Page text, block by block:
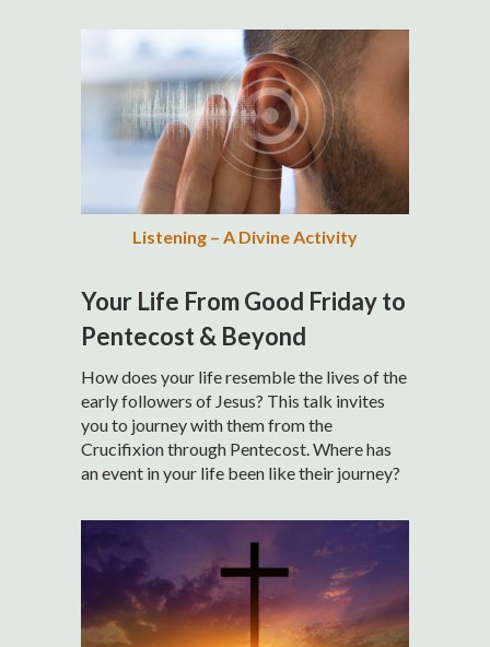
Listening – A Divine Activity
Your Life From Good Friday to
Pentecost & Beyond
How does your life resemble the lives of the
early followers of Jesus? This talk invites
you to journey with them from the
Crucifixion through Pentecost. Where has
an event in your life been like their journey?